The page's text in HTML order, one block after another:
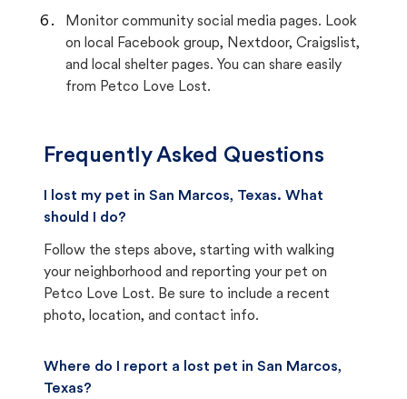
Monitor community social media pages. Look
on local Facebook group, Nextdoor, Craigslist,
and local shelter pages. You can share easily
from Petco Love Lost.
Frequently Asked Questions
I lost my pet in San Marcos, Texas. What
should I do?
Follow the steps above, starting with walking
your neighborhood and reporting your pet on
Petco Love Lost. Be sure to include a recent
photo, location, and contact info.
Where do I report a lost pet in San Marcos,
Texas?